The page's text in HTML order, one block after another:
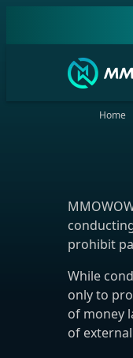
Home
prohibit
While
only to
of money
of